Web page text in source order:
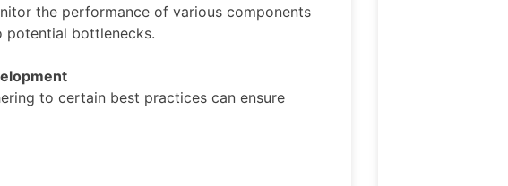
the performance of various components
potential bottlenecks.
to certain best practices can ensure